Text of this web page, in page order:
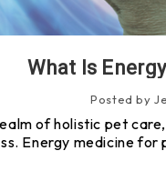
What Is
Posted by
of holistic pet
Energy medicine